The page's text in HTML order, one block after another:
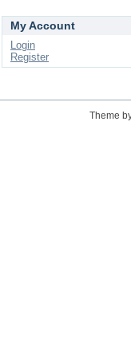
My Account
Login
Register
Theme